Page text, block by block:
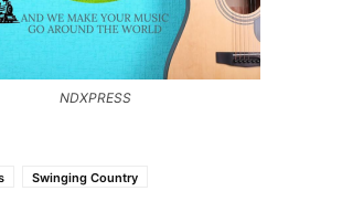
NDXPRESS
Swinging Country